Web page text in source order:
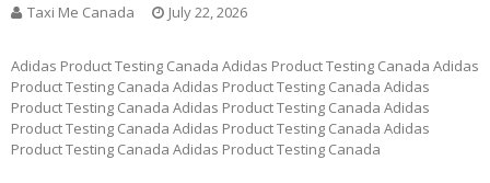
Taxi Me Canada July 22, 2026
Adidas Product Testing Canada Adidas Product Testing Canada Adidas
Product Testing Canada Adidas Product Testing Canada Adidas
Product Testing Canada Adidas Product Testing Canada Adidas
Product Testing Canada Adidas Product Testing Canada Adidas
Product Testing Canada Adidas Product Testing Canada